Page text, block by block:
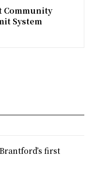
Community
System
first